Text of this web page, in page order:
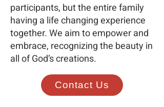
participants, but the entire family
having a life changing experience
together. We aim to empower and
embrace, recognizing the beauty in
all of God’s creations.
Contact Us